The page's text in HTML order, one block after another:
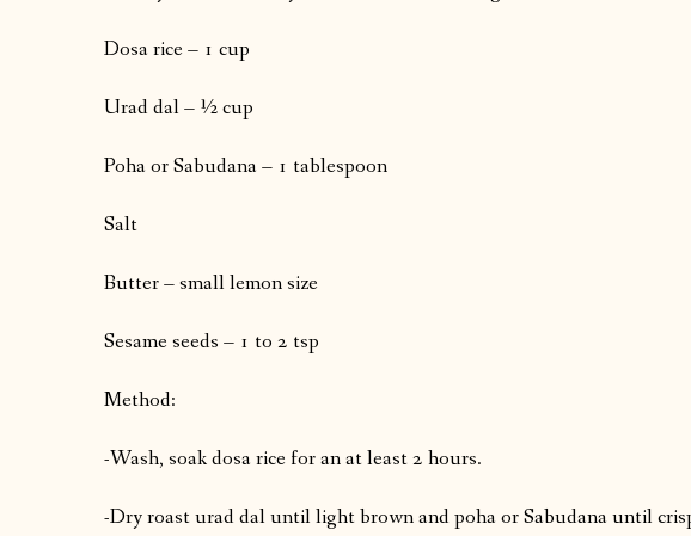
Dosa rice – 1 cup
Urad dal – ½ cup
Poha or Sabudana – 1 tablespoon
Salt
Butter – small lemon size
Sesame seeds – 1 to 2 tsp
Method:
-Wash, soak dosa rice for an at least 2 hours.
-Dry roast urad dal until light brown and poha or Sabudana until